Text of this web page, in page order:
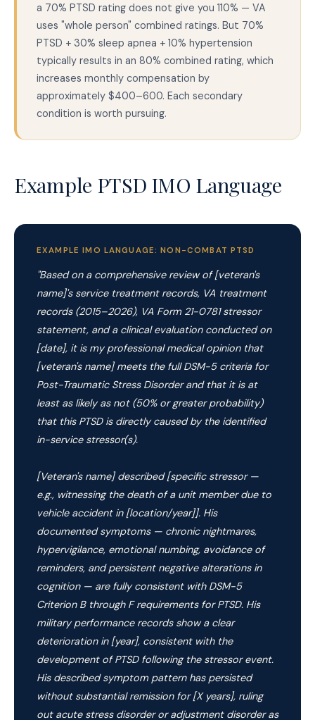
a 70% PTSD rating does not give you 110% — VA
uses "whole person" combined ratings. But 70%
PTSD + 30% sleep apnea + 10% hypertension
typically results in an 80% combined rating, which
increases monthly compensation by
approximately $400–600. Each secondary
condition is worth pursuing.
Example PTSD IMO Language
EXAMPLE IMO LANGUAGE: NON-COMBAT PTSD
"Based on a comprehensive review of [veteran's
name]'s service treatment records, VA treatment
records (2015–2026), VA Form 21-0781 stressor
statement, and a clinical evaluation conducted on
[date], it is my professional medical opinion that
[veteran's name] meets the full DSM-5 criteria for
Post-Traumatic Stress Disorder and that it is at
least as likely as not (50% or greater probability)
that this PTSD is directly caused by the identified
in-service stressor(s).
[Veteran's name] described [specific stressor —
e.g., witnessing the death of a unit member due to
vehicle accident in [location/year]]. His
documented symptoms — chronic nightmares,
hypervigilance, emotional numbing, avoidance of
reminders, and persistent negative alterations in
cognition — are fully consistent with DSM-5
Criterion B through F requirements for PTSD. His
military performance records show a clear
deterioration in [year], consistent with the
development of PTSD following the stressor event.
His described symptom pattern has persisted
without substantial remission for [X years], ruling
out acute stress disorder or adjustment disorder as